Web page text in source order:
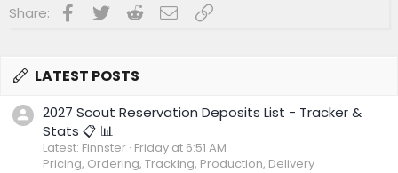
Share: Facebook
Twitter RedditEmailLink
LATEST POSTS
2027 Scout Reservation Deposits List - Tracker &
Stats 📋 📊
Latest: Finnster Friday at 6:51 AM
Pricing, Ordering, Tracking, Production, Delivery